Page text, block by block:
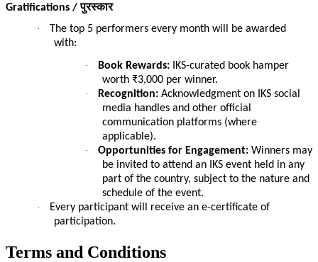
Gratifications /पुरस्कार
·
The top 5 performers every month will be awarded
with:
· Book Rewards: IKS-curated book hamper
worth ₹3,000 per winner.
· Recognition: Acknowledgment on IKS social
media handles and other official
communication platforms (where
applicable).
· Opportunities for Engagement: Winners may
be invited to attend an IKS event held in any
part of the country, subject to the nature and
schedule of the event.
·
Every participant will receive an e-certificate of
participation.
Terms and Conditions